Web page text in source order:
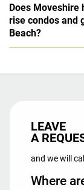
Does Moveshire
rise condos and
Beach?
LEAVE
A
and we will
Where